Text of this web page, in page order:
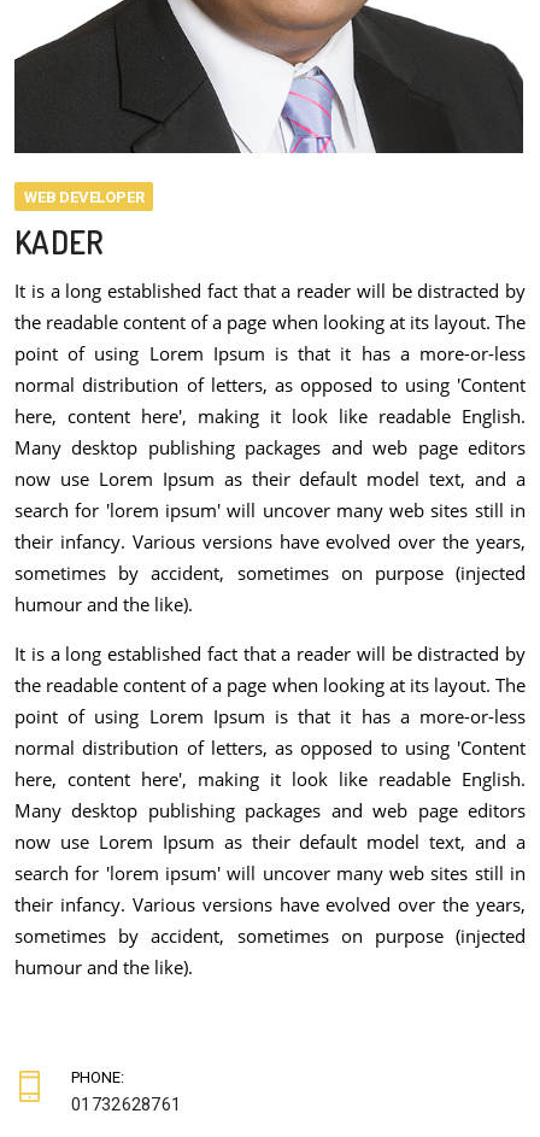
WEB DEVELOPER
KADER
It is a long established fact that a reader will be distracted by
the readable content of a page when looking at its layout. The
point of using Lorem Ipsum is that it has a more-or-less
normal distribution of letters, as opposed to using 'Content
here, content here', making it look like readable English.
Many desktop publishing packages and web page editors
now use Lorem Ipsum as their default model text, and a
search for 'lorem ipsum' will uncover many web sites still in
their infancy. Various versions have evolved over the years,
sometimes by accident, sometimes on purpose (injected
humour and the like).
It is a long established fact that a reader will be distracted by
the readable content of a page when looking at its layout. The
point of using Lorem Ipsum is that it has a more-or-less
normal distribution of letters, as opposed to using 'Content
here, content here', making it look like readable English.
Many desktop publishing packages and web page editors
now use Lorem Ipsum as their default model text, and a
search for 'lorem ipsum' will uncover many web sites still in
their infancy. Various versions have evolved over the years,
sometimes by accident, sometimes on purpose (injected
humour and the like).
PHONE:
01732628761